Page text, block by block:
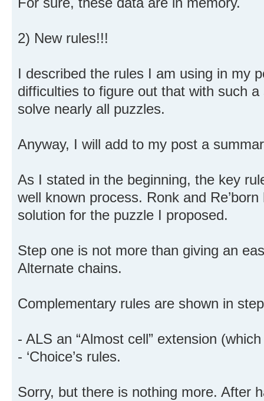
2) New rules!!!
I described the rules I am using in my
difficulties to figure out that with such
solve nearly all puzzles.
Anyway, I will add to my post a
As I stated in the beginning, the key
well known process. Ronk and
solution for the puzzle I proposed.
Step one is not more than giving an
Alternate chains.
Complementary rules are shown in
- ALS an “Almost cell” extension
- ‘Choice’s rules.
Sorry, but there is nothing more. After